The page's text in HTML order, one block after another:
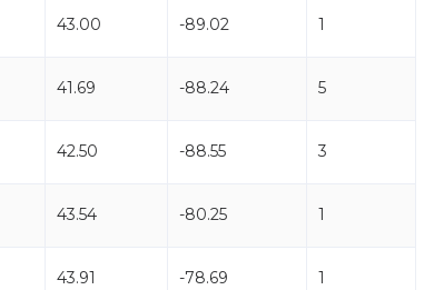
43.00 -89.02 1
41.69 -88.24 5
42.50 -88.55 3
43.54 -80.25 1
43.91 -78.69 1